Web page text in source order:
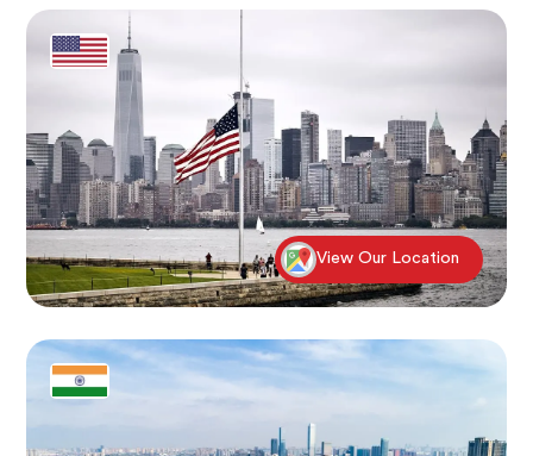
View Our Location